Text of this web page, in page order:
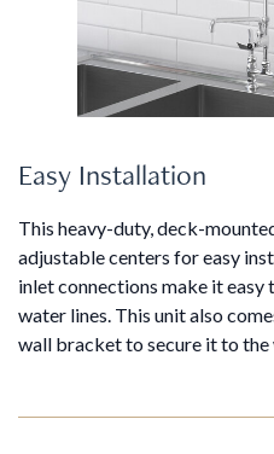
Easy Installation
This heavy-duty, deck-
adjustable centers for easy
inlet connections make it
water lines. This unit also
wall bracket to secure it to